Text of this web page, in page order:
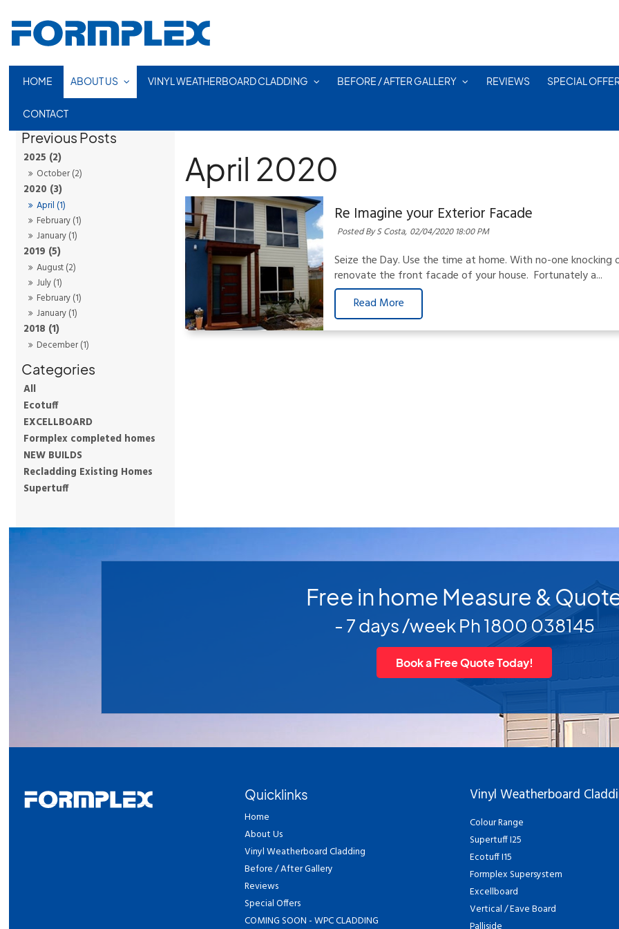
HOME ABOUT US VINYL WEATHERBOARD CLADDING BEFORE / AFTER GALLERY REVIEWS SPECIAL
CONTACT
2025 (2)
October (2)
2020 (3)
April (1)
February (1)
January (1)
2019 (5)
August (2)
July (1)
February (1)
January (1)
2018 (1)
December (1)
All
Ecotuff
EXCELLBOARD
Formplex completed homes
NEW BUILDS
Recladding Existing Homes
Supertuff
April 2020
Re Imagine your Exterior Facade
Posted By S Costa, 02/04/2020 18:00 PM
Seize the Day. Use the time at home. With no-one
renovate the front facade of your house. Fortunately a...
Read More
Free in home Measure &
- 7 days /week Ph 1800 038145
Book a Free Quote Today!
Quicklinks
Home
About Us
Vinyl Weatherboard Cladding
Before / After Gallery
Reviews
Special Offers
COMING SOON - WPC CLADDING
Vinyl Weatherboard
Colour Range
Supertuff I25
Ecotuff I15
Formplex Supersystem
Excellboard
Vertical / Eave Board